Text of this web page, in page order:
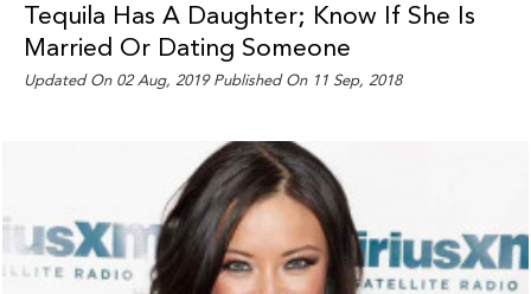
Tequila Has A Daughter; Know If She Is
Married Or Dating Someone
Updated On 02 Aug, 2019 Published On 11 Sep, 2018